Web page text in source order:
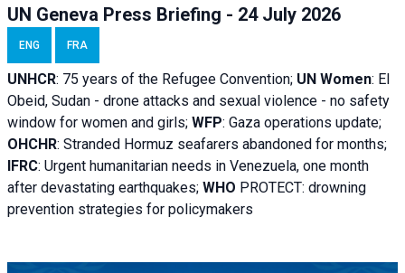
UN Geneva Press Briefing - 24 July 2026
ENG FRA
UNHCR: 75 years of the Refugee Convention; UN Women: El
Obeid, Sudan - drone attacks and sexual violence - no safety
window for women and girls; WFP: Gaza operations update;
OHCHR: Stranded Hormuz seafarers abandoned for months;
IFRC: Urgent humanitarian needs in Venezuela, one month
after devastating earthquakes; WHO PROTECT: drowning
prevention strategies for policymakers